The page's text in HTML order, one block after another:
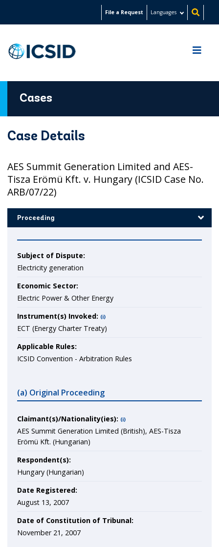
content
File a Request Languages
Cases
Case Details
AES Summit Generation Limited and AES-
Tisza Erömü Kft. v. Hungary (ICSID Case No.
ARB/07/22)
Proceeding
Subject of Dispute:
Electricity generation
Economic Sector:
Electric Power & Other Energy
Instrument(s) Invoked: (i)
ECT (Energy Charter Treaty)
Applicable Rules:
ICSID Convention - Arbitration Rules
(a) Original Proceeding
Claimant(s)/Nationality(ies): (i)
AES Summit Generation Limited (British), AES-Tisza
Erömü Kft. (Hungarian)
Respondent(s):
Hungary (Hungarian)
Date Registered:
August 13, 2007
Date of Constitution of Tribunal:
November 21, 2007